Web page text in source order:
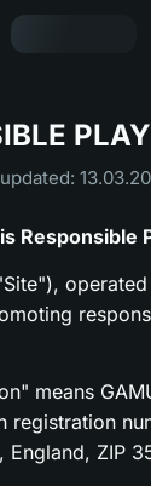
Responsible
means
England, ZIP